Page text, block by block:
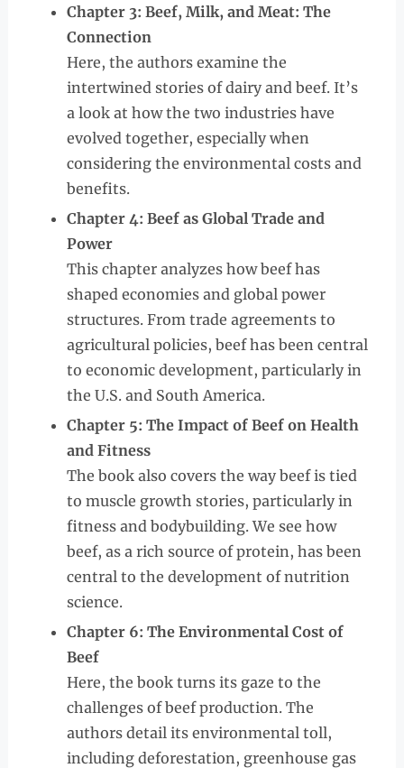
Chapter 3: Beef, Milk, and Meat: The
Connection
Here, the authors examine the
intertwined stories of dairy and beef. It’s
a look at how the two industries have
evolved together, especially when
considering the environmental costs and
benefits.
Chapter 4: Beef as Global Trade and
Power
This chapter analyzes how beef has
shaped economies and global power
structures. From trade agreements to
agricultural policies, beef has been central
to economic development, particularly in
the U.S. and South America.
Chapter 5: The Impact of Beef on Health
and Fitness
The book also covers the way beef is tied
to muscle growth stories, particularly in
fitness and bodybuilding. We see how
beef, as a rich source of protein, has been
central to the development of nutrition
science.
Chapter 6: The Environmental Cost of
Beef
Here, the book turns its gaze to the
challenges of beef production. The
authors detail its environmental toll,
including deforestation, greenhouse gas